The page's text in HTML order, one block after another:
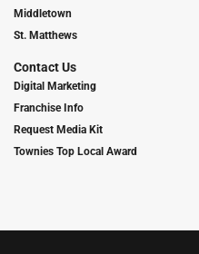
Middletown
St. Matthews
Contact Us
Digital Marketing
Franchise Info
Request Media Kit
Townies Top Local Award